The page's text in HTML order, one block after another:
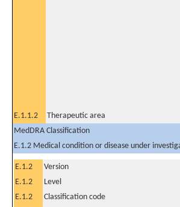
E.1.1.2 Therapeutic area
MedDRA Classification
E.1.2 Medical condition or disease under
E.1.2 Version
E.1.2
Level
E.1.2
Classification code